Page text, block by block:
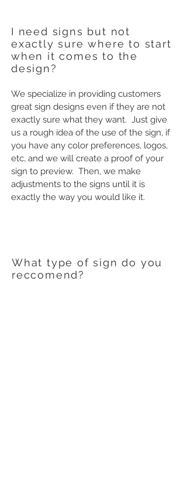
I need signs but not
exactly sure where to start
when it comes to the
design?
We specialize in providing customers
great sign designs even if they are not
exactly sure what they want. Just give
us a rough idea of the use of the sign, if
you have any color preferences, logos,
etc, and we will create a proof of your
sign to preview. Then, we make
adjustments to the signs until it is
exactly the way you would like it.
What type of sign do you
reccomend?